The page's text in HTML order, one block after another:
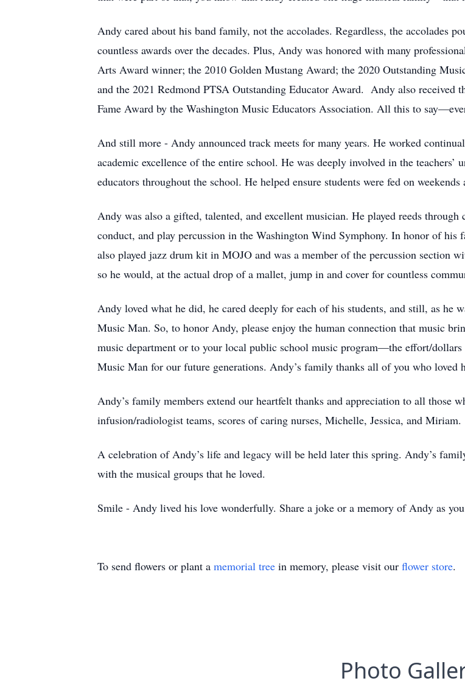
Andy cared about his band family, not the accolades. Regardless, the accolades
countless awards over the decades. Plus, Andy was honored with many
Arts Award winner; the 2010 Golden Mustang Award; the 2020 Outstanding
and the 2021 Redmond PTSA Outstanding Educator Award. Andy also received
Fame Award by the Washington Music Educators Association. All this to
And still more - Andy announced track meets for many years. He worked
academic excellence of the entire school. He was deeply involved in the
educators throughout the school. He helped ensure students were fed on
Andy was also a gifted, talented, and excellent musician. He played reeds
conduct, and play percussion in the Washington Wind Symphony. In honor of his
also played jazz drum kit in MOJO and was a member of the percussion section
so he would, at the actual drop of a mallet, jump in and cover for countless
Andy loved what he did, he cared deeply for each of his students, and still, as he
Music Man. So, to honor Andy, please enjoy the human connection that music
music department or to your local public school music program—the effort/
Music Man for our future generations. Andy’s family thanks all of you who
Andy’s family members extend our heartfelt thanks and appreciation to all those
infusion/radiologist teams, scores of caring nurses, Michelle, Jessica, and Miriam.
A celebration of Andy’s life and legacy will be held later this spring. Andy’s
with the musical groups that he loved.
Smile - Andy lived his love wonderfully. Share a joke or a memory of Andy as
To send flowers or plant a memorial tree in memory, please visit our flower store.
Photo